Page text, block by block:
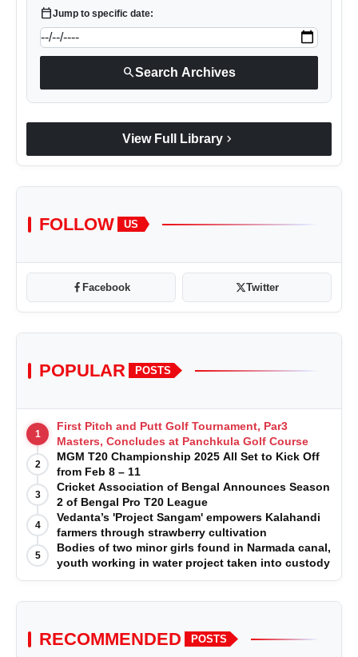
calendar_todayJump to specific date:
searchSearch Archives
View Full Library chevron_right
FOLLOW US
Facebook Twitter
POPULAR POSTS
1
First Pitch and Putt Golf Tournament, Par3
Masters, Concludes at Panchkula Golf Course
2
MGM T20 Championship 2025 All Set to Kick Off
from Feb 8 – 11
3
Cricket Association of Bengal Announces Season
2 of Bengal Pro T20 League
4
Vedanta’s 'Project Sangam' empowers Kalahandi
farmers through strawberry cultivation
5
Bodies of two minor girls found in Narmada canal,
youth working in water project taken into custody
RECOMMENDED POSTS